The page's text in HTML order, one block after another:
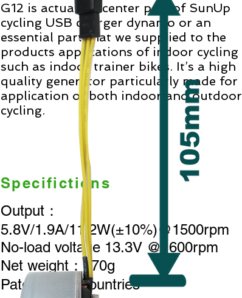
G12 is actually a center part of SunUp
cycling USB charger dynamo or an
essential part that we supplied to the
products applications of indoor cycling
such as indoor trainer bikes. It’s a high
quality generator particularly made for
application of both indoor and outdoor
cycling.
Specifictions
Output：
5.8V/1.9A/11.2W(±10%)@1500rpm
No-load voltage 13.3V @1600rpm
Net weight：170g
Patent Main countries